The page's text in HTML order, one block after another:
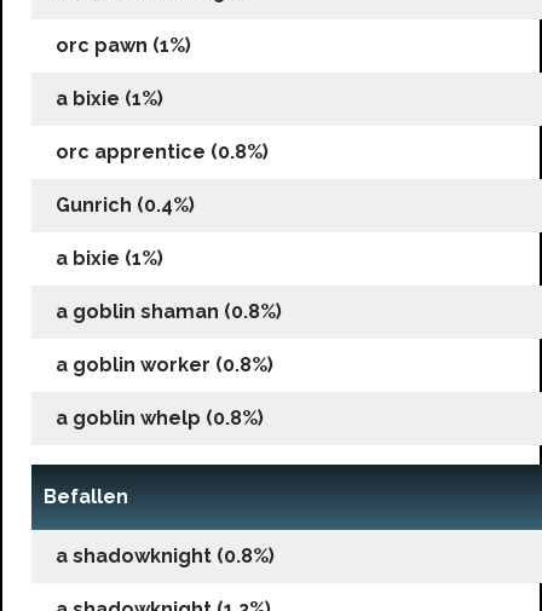
orc pawn (1%)
a bixie (1%)
orc apprentice (0.8%)
Gunrich (0.4%)
a bixie (1%)
a goblin shaman (0.8%)
a goblin worker (0.8%)
a goblin whelp (0.8%)
Befallen
a shadowknight (0.8%)